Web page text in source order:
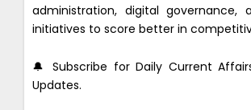
administration, digital governance,
initiatives to score better in
🔔 Subscribe for Daily Current
Updates.